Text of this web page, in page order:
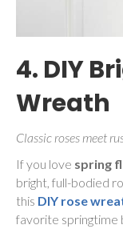
4. DIY
Wreath
Classic roses meet
If you love spring
bright, full-bodied
this DIY rose
favorite springtime